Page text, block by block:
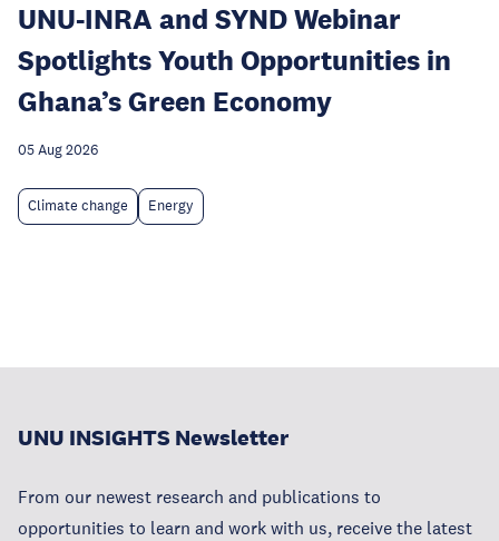
UNU-INRA and SYND Webinar
Spotlights Youth Opportunities in
Ghana’s Green Economy
05 Aug 2026
Climate change Energy
UNU INSIGHTS Newsletter
From our newest research and publications to
opportunities to learn and work with us, receive the latest